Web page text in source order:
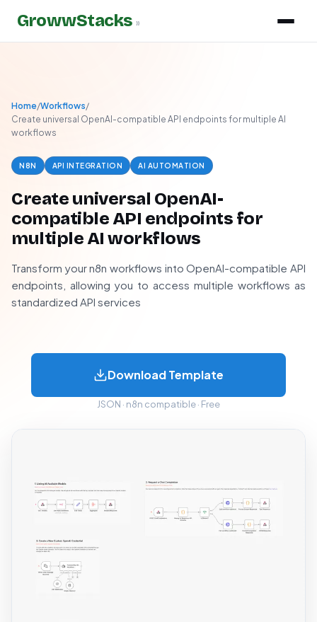
GrowwStacks »
Home/Workflows/
Create universal OpenAI-compatible API endpoints for multiple AI
workflows
N8N API INTEGRATION AI AUTOMATION
Create universal OpenAI-
compatible API endpoints for
multiple AI workflows
Transform your n8n workflows into OpenAI-compatible API
endpoints, allowing you to access multiple workflows as
standardized API services
Download Template
JSON · n8n compatible · Free